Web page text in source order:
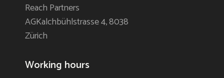
Reach Partners
AGKalchbühlstrasse 4, 8038
Zürich
Working hours